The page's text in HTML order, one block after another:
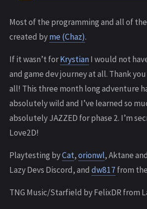
Most of the programming and all of
created byme (Chaz).
If it wasn’t forKrystianI would not
and game dev journey at all. Thank
all! This three month long adventure
absolutely wild and I’ve learned so
absolutely JAZZED for phase 2. I’m
Love2D!
Playtesting byCat,orionwl, Aktane
Lazy Devs Discord, and dw817 from
TNG Music/Starfield by FelixDR from